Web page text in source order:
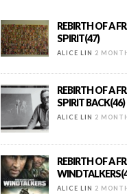
REBIRTH OF A
SPIRIT(47)
ALICE LIN 2
REBIRTH OF A
SPIRIT BACK(46)
ALICE LIN 2
REBIRTH OF A
ALICE LIN 2